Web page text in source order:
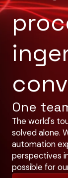
One
The world's
solved alone.
automation
perspectives
possible for